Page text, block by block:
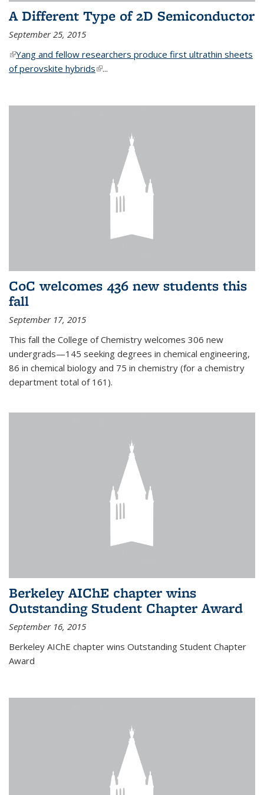
A Different Type of 2D Semiconductor
September 25, 2015
(link is external)
Yang and fellow researchers produce first ultrathin sheets
of perovskite hybrids(link is external)
...
CoC welcomes 436 new students this
fall
September 17, 2015
This fall the College of Chemistry welcomes 306 new
undergrads—145 seeking degrees in chemical engineering,
86 in chemical biology and 75 in chemistry (for a chemistry
department total of 161).
Berkeley AIChE chapter wins
Outstanding Student Chapter Award
September 16, 2015
Berkeley AIChE chapter wins Outstanding Student Chapter
Award